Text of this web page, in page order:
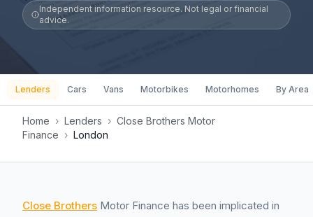
Independent information resource. Not legal or financial
advice.
Lenders Cars Vans Motorbikes Motorhomes By Area
Home › Lenders › Close Brothers Motor
Finance › London
Close Brothers Motor Finance has been implicated in